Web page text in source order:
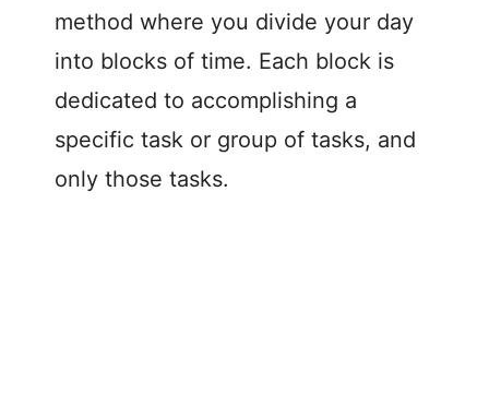
method where you divide your day
into blocks of time. Each block is
dedicated to accomplishing a
specific task or group of tasks, and
only those tasks.